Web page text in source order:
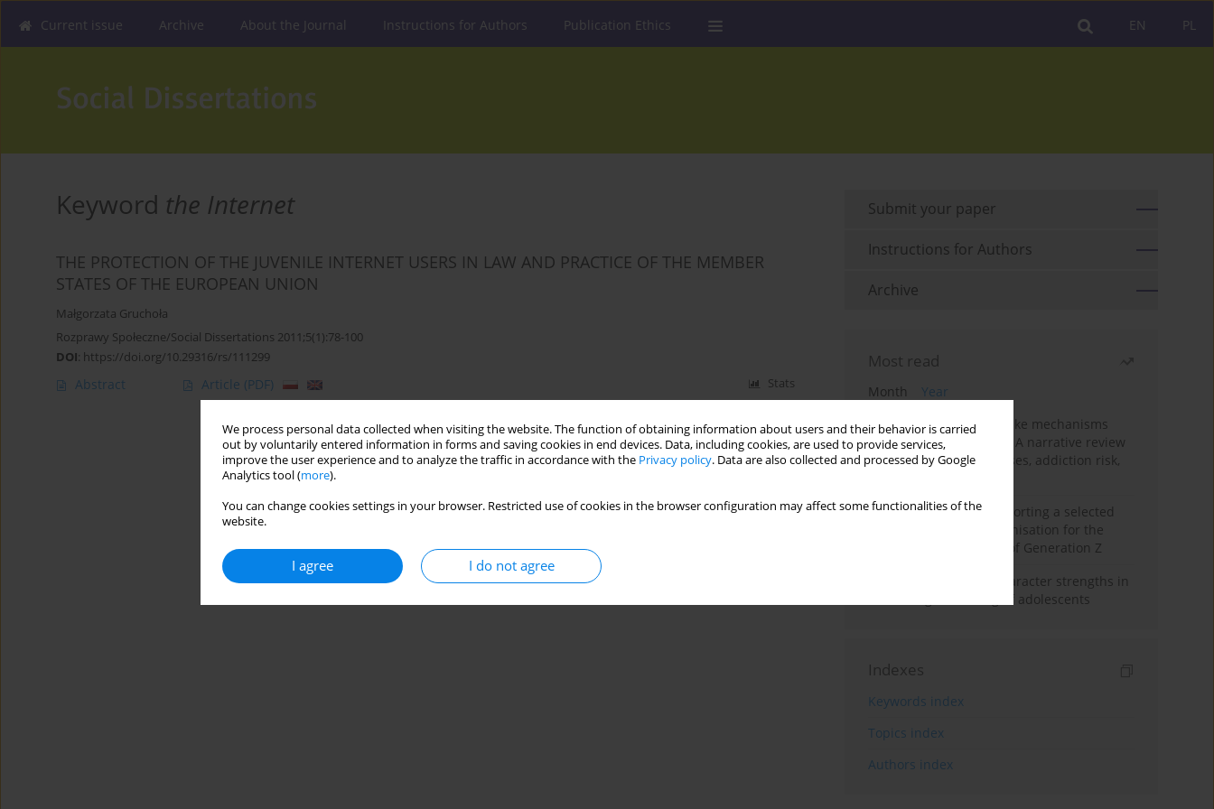
We process personal data collected when visiting the website. The function of obtaining information about users and their behavior is carried
out by voluntarily entered information in forms and saving cookies in end devices. Data, including cookies, are used to provide services,
improve the user experience and to analyze the traffic in accordance with the Privacy policy. Data are also collected and processed by Google
Analytics tool (more).
You can change cookies settings in your browser. Restricted use of cookies in the browser configuration may affect some functionalities of the
website.
I agree I do not agree
PL
EN
Current issue Archive About the Journal Instructions for Authors Publication Ethics
Keyword the Internet
THE PROTECTION OF THE JUVENILE INTERNET USERS IN LAW AND PRACTICE OF THE MEMBER
STATES OF THE EUROPEAN UNION
Małgorzata Gruchoła
Rozprawy Społeczne/Social Dissertations 2011;5(1):78-100
DOI: https://doi.org/10.29316/rs/111299
Abstract Article (PDF) Stats
Submit your paper
Instructions for Authors
Archive
Most read
Month
Year
Loot boxes – gambling-like mechanisms
hidden in digital games A narrative review
of psychological processes, addiction risk,
The importance of supporting a selected
non-governmental organisation for the
personal development of Generation Z
Exploring the role of character strengths in
enhancing well-being of adolescents
Indexes
Keywords index
Topics index
Authors index